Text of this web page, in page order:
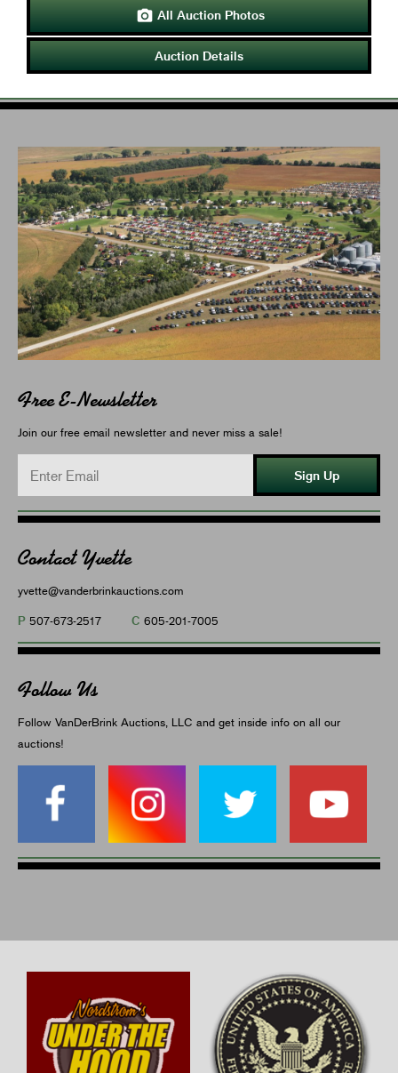
 All Auction Photos
Auction Details
Free E-Newsletter
Join our free email newsletter and never miss a sale!
Sign Up
Contact Yvette
yvette@vanderbrinkauctions.com
P 507-673-2517 C 605-201-7005
Follow Us
Follow VanDerBrink Auctions, LLC and get inside info on all our
auctions!